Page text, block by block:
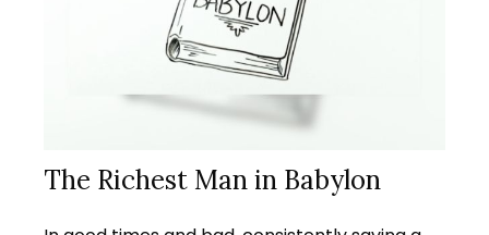
The Richest Man in Babylon